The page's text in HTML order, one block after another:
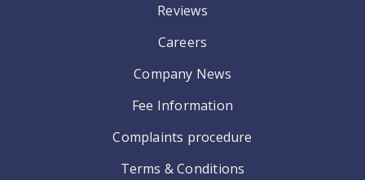
Reviews
Careers
Company News
Fee Information
Complaints procedure
Terms & Conditions